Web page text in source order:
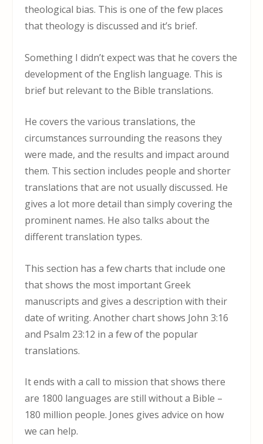
theological bias. This is one of the few places
that theology is discussed and it’s brief.
Something I didn’t expect was that he covers the
development of the English language. This is
brief but relevant to the Bible translations.
He covers the various translations, the
circumstances surrounding the reasons they
were made, and the results and impact around
them. This section includes people and shorter
translations that are not usually discussed. He
gives a lot more detail than simply covering the
prominent names. He also talks about the
different translation types.
This section has a few charts that include one
that shows the most important Greek
manuscripts and gives a description with their
date of writing. Another chart shows John 3:16
and Psalm 23:12 in a few of the popular
translations.
It ends with a call to mission that shows there
are 1800 languages are still without a Bible –
180 million people. Jones gives advice on how
we can help.